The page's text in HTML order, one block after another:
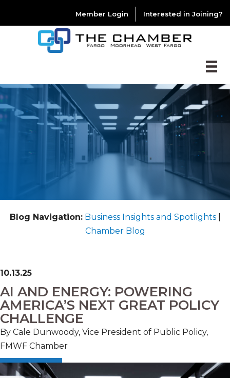
Member Login Interested in Joining?
Blog Navigation: Business Insights and Spotlights|
Chamber Blog
10.13.25
AI AND ENERGY: POWERING
AMERICA’S NEXT GREAT POLICY
CHALLENGE
By Cale Dunwoody, Vice President of Public Policy,
FMWF Chamber